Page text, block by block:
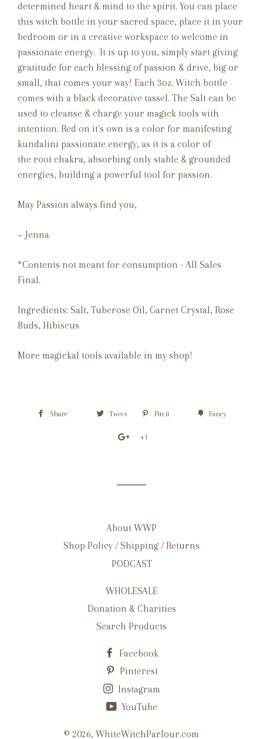
determined heart & mind to the spirit. You can place
this witch bottle in your sacred space, place it in your
bedroom or in a creative workspace to welcome in
passionate energy. It is up to you, simply start giving
gratitude for each blessing of passion & drive, big or
small, that comes your way! Each 3oz. Witch bottle
comes with a black decorative tassel. The Salt can be
used to cleanse & charge your magick tools with
intention. Red on it's own is a color for manifesting
kundalini passionate energy, as it is a color of
the root chakra, absorbing only stable & grounded
energies, building a powerful tool for passion.
May Passion always find you,
~ Jenna
*Contents not meant for consumption - All Sales
Final.
Ingredients: Salt, Tuberose Oil, Garnet Crystal, Rose
Buds, Hibiscus
More magickal tools available in my shop!
Share Tweet Pin it Fancy
+1
About WWP
Shop Policy / Shipping / Returns
PODCAST
WHOLESALE
Donation & Charities
Search Products
Facebook
Pinterest
Instagram
YouTube
© 2026, WhiteWitchParlour.com